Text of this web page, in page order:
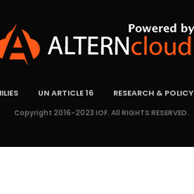
UN ARTICLE 16 RESEARCH & POLICY
Copyright 2016-2023 IOF. All RIGHTS RESERVED.